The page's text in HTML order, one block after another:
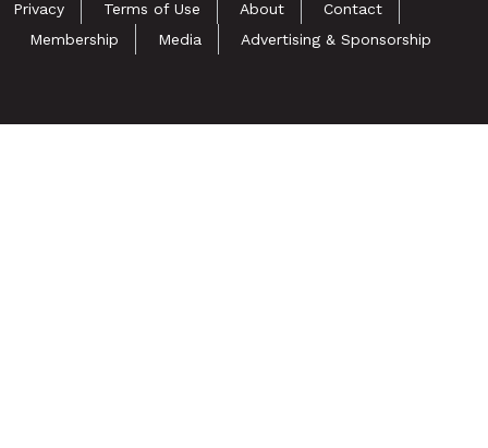
Privacy Terms of Use About
Contact
Membership
Media Advertising & Sponsorship